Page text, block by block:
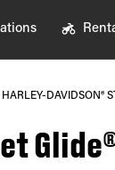
HARLEY-DAVIDSON®